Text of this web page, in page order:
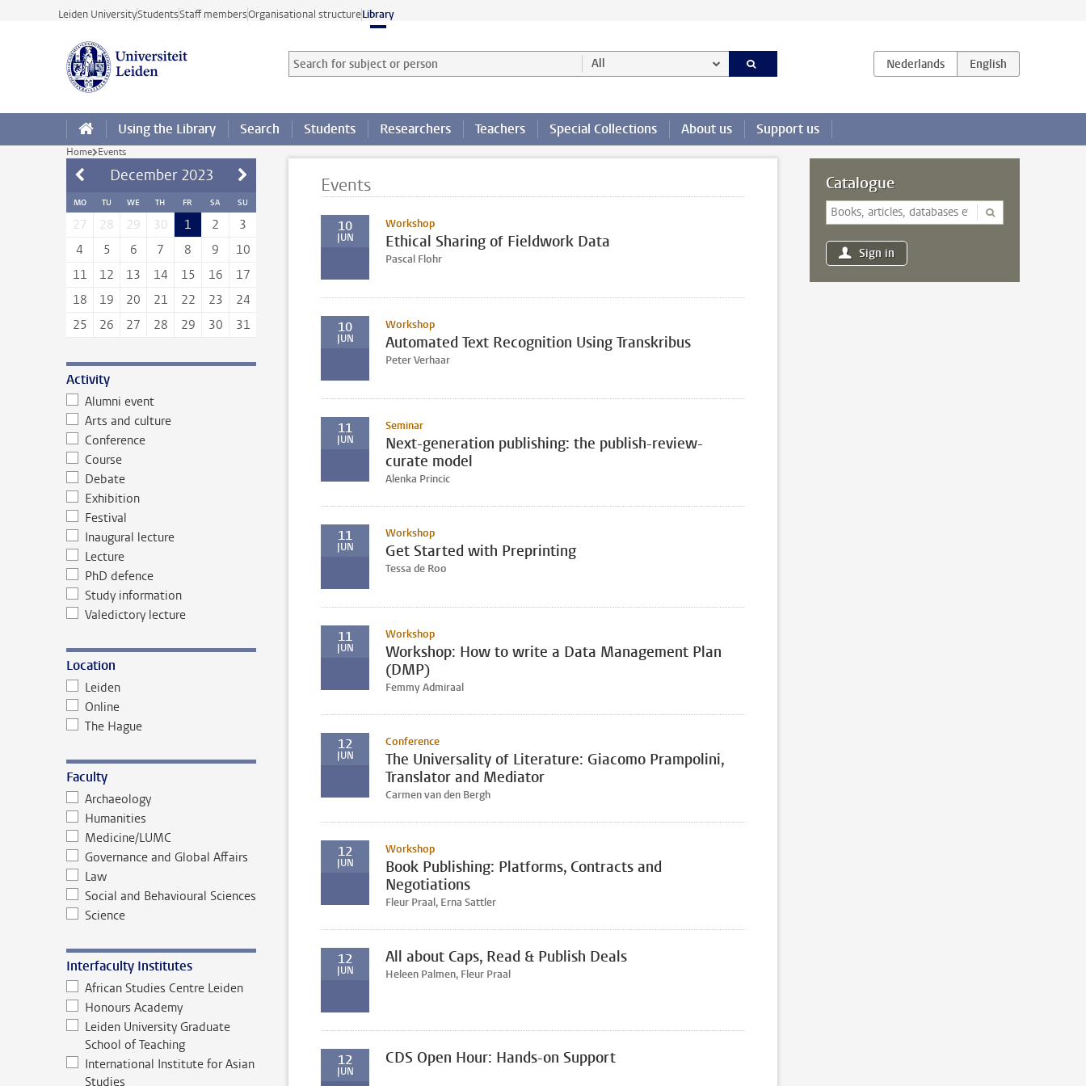
Skip to main content
Leiden UniversityStudentsStaff membersOrganisational structureLibrary
Search for subject or person and select category
Searchterm All
Using the Library Search Students Researchers Teachers Special Collections About us Support us
Home Events
December 2023
MO TU WE TH FR SA SU
27 28 29 30 1 2
3
4
5 6 7 8 9
10
11
12 13 14 15 16
17
18
19 20 21 22 23
24
25
26 27 28 29 30 31
Activity
Alumni event
Arts and culture
Conference
Course
Debate
Exhibition
Festival
Inaugural lecture
Lecture
PhD defence
Study information
Valedictory lecture
Location
Leiden
Online
The Hague
Faculty
Archaeology
Humanities
Medicine/LUMC
Governance and Global Affairs
Law
Social and Behavioural Sciences
Science
Interfaculty Institutes
African Studies Centre Leiden
Honours Academy
Leiden University Graduate
School of Teaching
International Institute for Asian
Studies
Events
10
JUN
Workshop
Ethical Sharing of Fieldwork Data
Pascal Flohr
10
JUN
Workshop
Automated Text Recognition Using Transkribus
Peter Verhaar
11
JUN
Seminar
Next-generation publishing: the publish-review-
curate model
Alenka Princic
11
JUN
Workshop
Get Started with Preprinting
Tessa de Roo
11
JUN
Workshop
Workshop: How to write a Data Management Plan
(DMP)
Femmy Admiraal
12
JUN
Conference
The Universality of Literature: Giacomo Prampolini,
Translator and Mediator
Carmen van den Bergh
12
JUN
Workshop
Book Publishing: Platforms, Contracts and
Negotiations
Fleur Praal, Erna Sattler
12
JUN
All about Caps, Read & Publish Deals
Heleen Palmen, Fleur Praal
12
JUN
CDS Open Hour: Hands-on Support
Catalogue
Sign in